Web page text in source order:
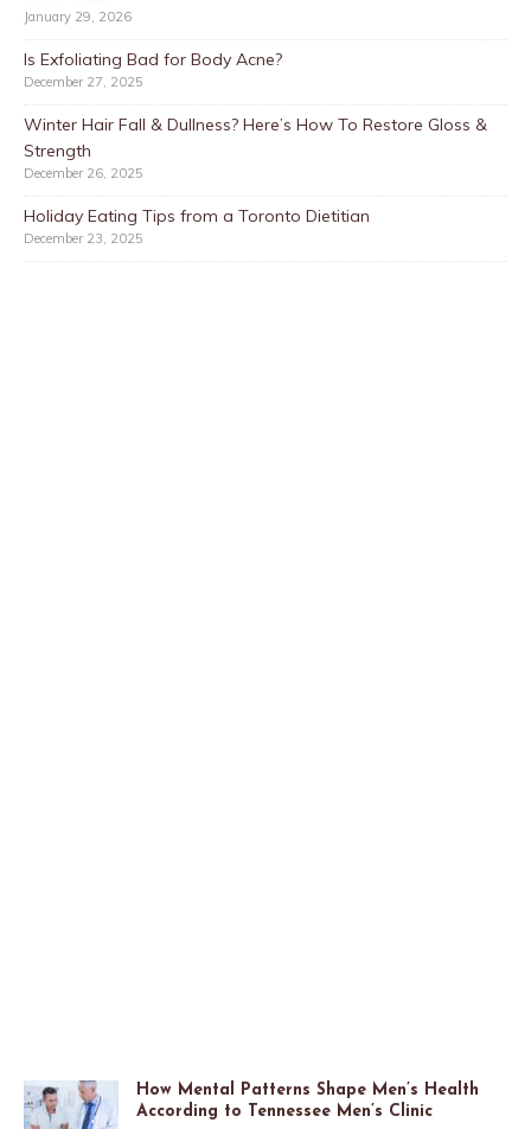
January 29, 2026
Is Exfoliating Bad for Body Acne?
December 27, 2025
Winter Hair Fall & Dullness? Here’s How To Restore Gloss &
Strength
December 26, 2025
Holiday Eating Tips from a Toronto Dietitian
December 23, 2025
How Mental Patterns Shape Men’s Health
According to Tennessee Men’s Clinic